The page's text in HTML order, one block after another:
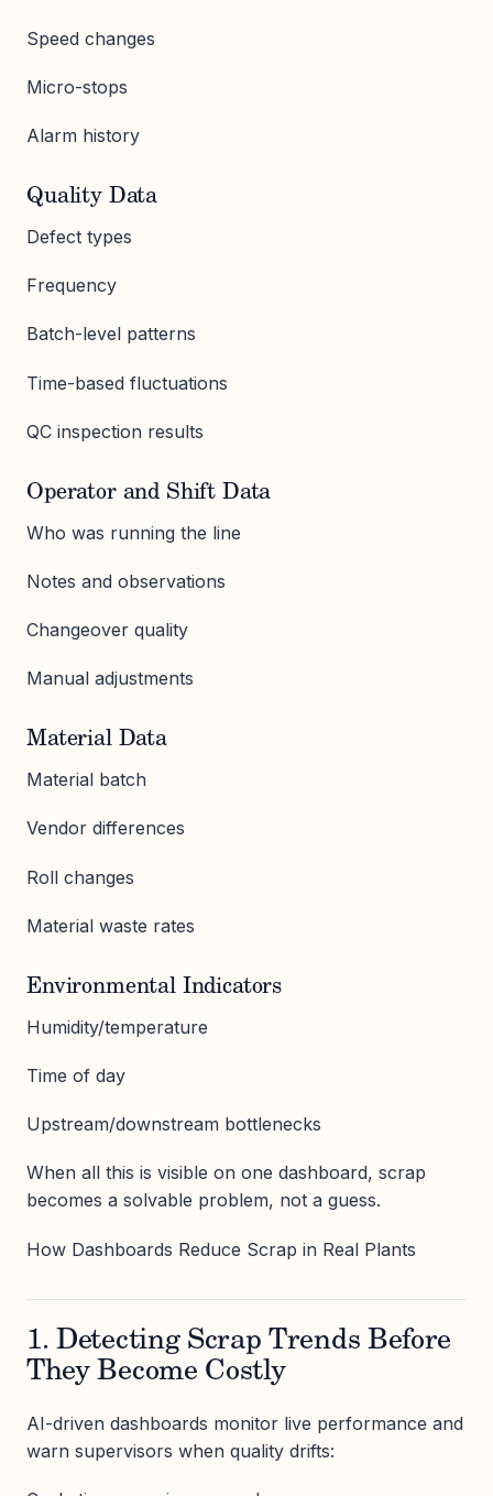
Speed changes
Micro-stops
Alarm history
Quality Data
Defect types
Frequency
Batch-level patterns
Time-based fluctuations
QC inspection results
Operator and Shift Data
Who was running the line
Notes and observations
Changeover quality
Manual adjustments
Material Data
Material batch
Vendor differences
Roll changes
Material waste rates
Environmental Indicators
Humidity/temperature
Time of day
Upstream/downstream bottlenecks
When all this is visible on one dashboard, scrap
becomes a solvable problem, not a guess.
How Dashboards Reduce Scrap in Real Plants
1. Detecting Scrap Trends Before
They Become Costly
AI-driven dashboards monitor live performance and
warn supervisors when quality drifts: